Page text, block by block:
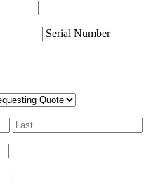
Serial Number